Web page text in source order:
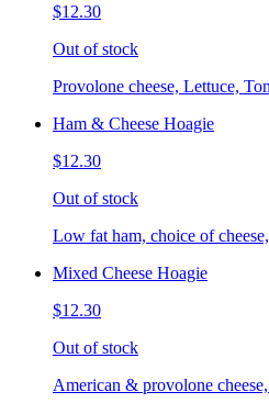
$12.30
Out of stock
Provolone cheese, Lettuce,
Ham & Cheese Hoagie
$12.30
Out of stock
Low fat ham, choice of
Mixed Cheese Hoagie
$12.30
Out of stock
American & provolone